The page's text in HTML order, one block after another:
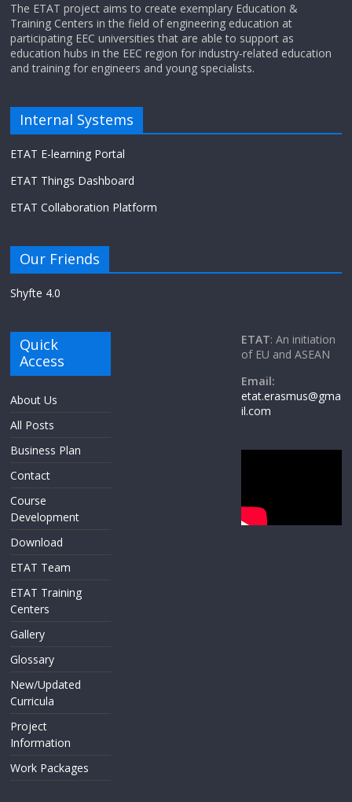
The ETAT project aims to create exemplary Education &
Training Centers in the field of engineering education at
participating EEC universities that are able to support as
education hubs in the EEC region for industry-related education
and training for engineers and young specialists.
Internal Systems
ETAT E-learning Portal
ETAT Things Dashboard
ETAT Collaboration Platform
Our Friends
Shyfte 4.0
Quick
Access
About Us
All Posts
Business Plan
Contact
Course
Development
Download
ETAT Team
ETAT Training
Centers
Gallery
Glossary
New/Updated
Curricula
Project
Information
Work Packages
ETAT: An initiation
of EU and ASEAN
Email:
etat.erasmus@gma
il.com